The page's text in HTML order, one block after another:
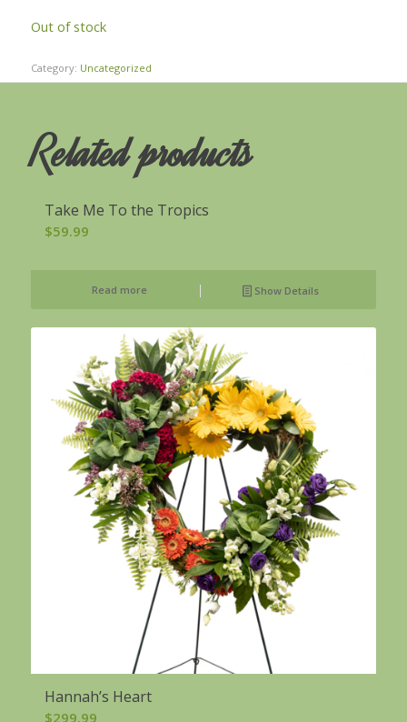
Out of stock
Category: Uncategorized
Related products
Take Me To the Tropics
$59.99
Read more Show Details
Hannah’s Heart
$299.99